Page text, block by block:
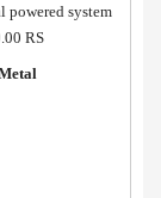
powered system
RS